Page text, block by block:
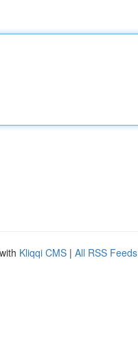
Kliqqi CMS | All RSS Feeds